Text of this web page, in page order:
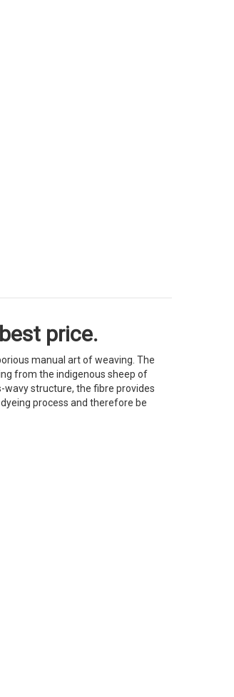
price.
manual art of weaving. The
from the indigenous sheep of
structure, the fibre provides
process and therefore be